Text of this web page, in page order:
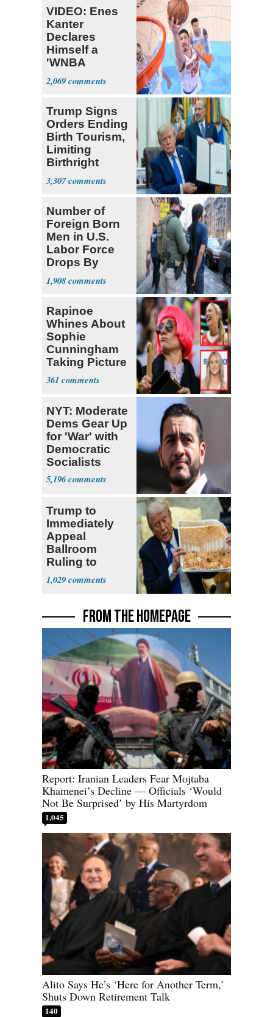
VIDEO: Enes
Kanter
Declares
Himself a
'WNBA
Prospect'
2,069
Trump Signs
Orders Ending
Birth Tourism,
Limiting
Birthright
Citizenship
3,307
Number of
Foreign Born
Men in U.S.
Labor Force
Drops By
Nearly 1 Million
1,908
Rapinoe
Whines About
Sophie
Cunningham
Taking Picture
with Riley
Gaines
361
NYT: Moderate
Dems Gear Up
for 'War' with
Democratic
Socialists
5,196
Trump to
Immediately
Appeal
Ballroom
Ruling to
Supreme Court
1,029
FROM THE HOMEPAGE
Report: Iranian Leaders Fear Mojtaba
Khamenei’s Decline — Officials ‘Would
Not Be Surprised’ by His Martyrdom
1,045
Alito Says He’s ‘Here for Another Term,’
Shuts Down Retirement Talk
140